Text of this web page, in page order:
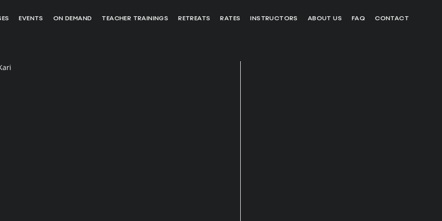
EVENTS ON DEMAND TEACHER TRAININGS RETREATS RATES INSTRUCTORS ABOUT US FAQ CONTACT